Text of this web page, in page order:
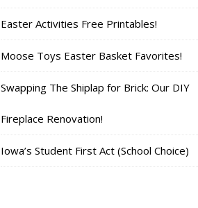
Easter Activities Free Printables!
Moose Toys Easter Basket Favorites!
Swapping The Shiplap for Brick: Our DIY
Fireplace Renovation!
Iowa’s Student First Act (School Choice)